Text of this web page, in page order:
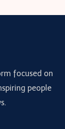
focused on
people